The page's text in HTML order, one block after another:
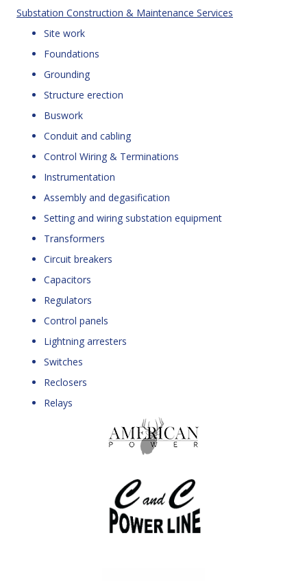
Substation Construction & Maintenance Services
Site work
Foundations
Grounding
Structure erection
Buswork
Conduit and cabling
Control Wiring & Terminations
Instrumentation
Assembly and degasification
Setting and wiring substation equipment
Transformers
Circuit breakers
Capacitors
Regulators
Control panels
Lightning arresters
Switches
Reclosers
Relays